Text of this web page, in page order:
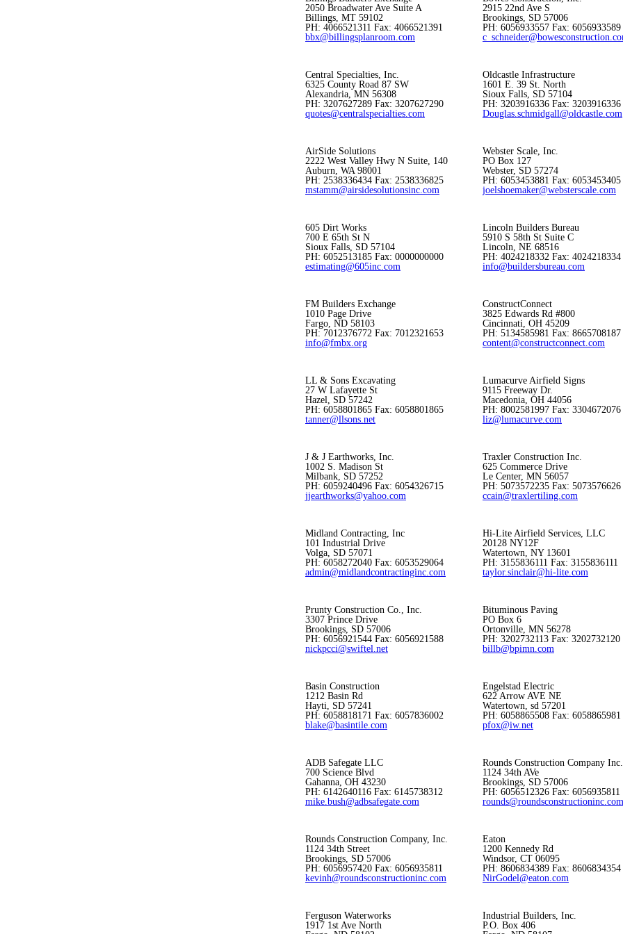
2050 Broadwater Ave Suite A
Billings, MT 59102
PH: 4066521311 Fax: 4066521391
bbx@billingsplanroom.com
2915 22nd Ave S
Brookings, SD 57006
PH: 6056933557 Fax: 6056933589
Central Specialties, Inc.
6325 County Road 87 SW
Alexandria, MN 56308
PH: 3207627289 Fax: 3207627290
quotes@centralspecialties.com
Oldcastle Infrastructure
1601 E. 39 St. North
Sioux Falls, SD 57104
PH: 3203916336 Fax: 3203916336
Douglas.schmidgall@oldcastle.com
AirSide Solutions
2222 West Valley Hwy N Suite, 140
Auburn, WA 98001
PH: 2538336434 Fax: 2538336825
mstamm@airsidesolutionsinc.com
Webster Scale, Inc.
PO Box 127
Webster, SD 57274
PH: 6053453881 Fax: 6053453405
joelshoemaker@websterscale.com
605 Dirt Works
700 E 65th St N
Sioux Falls, SD 57104
PH: 6052513185 Fax: 0000000000
estimating@605inc.com
Lincoln Builders Bureau
5910 S 58th St Suite C
Lincoln, NE 68516
PH: 4024218332 Fax: 4024218334
info@buildersbureau.com
FM Builders Exchange
1010 Page Drive
Fargo, ND 58103
PH: 7012376772 Fax: 7012321653
info@fmbx.org
ConstructConnect
3825 Edwards Rd #800
Cincinnati, OH 45209
PH: 5134585981 Fax: 8665708187
content@constructconnect.com
LL & Sons Excavating
27 W Lafayette St
Hazel, SD 57242
PH: 6058801865 Fax: 6058801865
tanner@llsons.net
Lumacurve Airfield Signs
9115 Freeway Dr.
Macedonia, OH 44056
PH: 8002581997 Fax: 3304672076
liz@lumacurve.com
J & J Earthworks, Inc.
1002 S. Madison St
Milbank, SD 57252
PH: 6059240496 Fax: 6054326715
jjearthworks@yahoo.com
Traxler Construction Inc.
625 Commerce Drive
Le Center, MN 56057
PH: 5073572235 Fax: 5073576626
ccain@traxlertiling.com
Midland Contracting, Inc
101 Industrial Drive
Volga, SD 57071
PH: 6058272040 Fax: 6053529064
admin@midlandcontractinginc.com
Hi-Lite Airfield Services, LLC
20128 NY12F
Watertown, NY 13601
PH: 3155836111 Fax: 3155836111
taylor.sinclair@hi-lite.com
Prunty Construction Co., Inc.
3307 Prince Drive
Brookings, SD 57006
PH: 6056921544 Fax: 6056921588
nickpcci@swiftel.net
Bituminous Paving
PO Box 6
Ortonville, MN 56278
PH: 3202732113 Fax: 3202732120
billb@bpimn.com
Basin Construction
1212 Basin Rd
Hayti, SD 57241
PH: 6058818171 Fax: 6057836002
blake@basintile.com
Engelstad Electric
622 Arrow AVE NE
Watertown, sd 57201
PH: 6058865508 Fax: 6058865981
pfox@iw.net
ADB Safegate LLC
700 Science Blvd
Gahanna, OH 43230
PH: 6142640116 Fax: 6145738312
mike.bush@adbsafegate.com
Rounds Construction Company Inc.
1124 34th AVe
Brookings, SD 57006
PH: 6056512326 Fax: 6056935811
rounds@roundsconstructioninc.com
Rounds Construction Company, Inc.
1124 34th Street
Brookings, SD 57006
PH: 6056957420 Fax: 6056935811
kevinh@roundsconstructioninc.com
Eaton
1200 Kennedy Rd
Windsor, CT 06095
PH: 8606834389 Fax: 8606834354
NirGodel@eaton.com
Ferguson Waterworks
1917 1st Ave North
Industrial Builders, Inc.
P.O. Box 406